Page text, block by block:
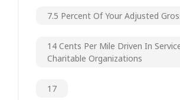
7.5 Percent Of Your Adjusted
14 Cents Per Mile Driven In
Charitable Organizations
17